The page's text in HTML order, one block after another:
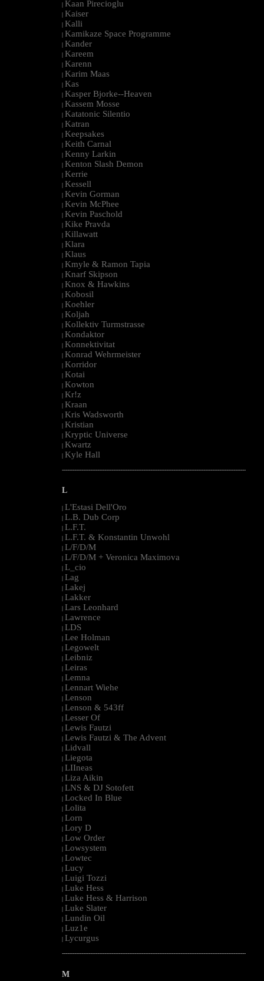
| Kaan Pirecioglu
| Kaiser
| Kalli
| Kamikaze Space Programme
| Kander
| Kareem
| Karenn
| Karim Maas
| Kas
| Kasper Bjorke--Heaven
| Kassem Mosse
| Katatonic Silentio
| Katran
| Keepsakes
| Keith Carnal
| Kenny Larkin
| Kenton Slash Demon
| Kerrie
| Kessell
| Kevin Gorman
| Kevin McPhee
| Kevin Paschold
| Kike Pravda
| Killawatt
| Klara
| Klaus
| Kmyle & Ramon Tapia
| Knarf Skipson
| Knox & Hawkins
| Kobosil
| Koehler
| Koljah
| Kollektiv Turmstrasse
| Kondaktor
| Konnektivitat
| Konrad Wehrmeister
| Korridor
| Kotai
| Kowton
| Kr!z
| Kraan
| Kris Wadsworth
| Kristian
| Kryptic Universe
| Kwartz
| Kyle Hall
--------------------------------------------------------------------------------------------------------
L
| L'Estasi Dell'Oro
| L.B. Dub Corp
| L.F.T.
| L.F.T. & Konstantin Unwohl
| L/F/D/M
| L/F/D/M + Veronica Maximova
| L_cio
| Lag
| Lakej
| Lakker
| Lars Leonhard
| Lawrence
| LDS
| Lee Holman
| Legowelt
| Leibniz
| Leiras
| Lemna
| Lennart Wiehe
| Lenson
| Lenson & 543ff
| Lesser Of
| Lewis Fautzi
| Lewis Fautzi & The Advent
| Lidvall
| Liegota
| LIIneas
| Liza Aikin
| LNS & DJ Sotofett
| Locked In Blue
| Lolita
| Lorn
| Lory D
| Low Order
| Lowsystem
| Lowtec
| Lucy
| Luigi Tozzi
| Luke Hess
| Luke Hess & Harrison
| Luke Slater
| Lundin Oil
| Luz1e
| Lycurgus
--------------------------------------------------------------------------------------------------------
M